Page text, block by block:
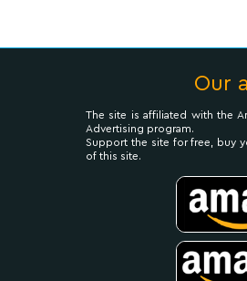
Our
The site is affiliated with the
Advertising program.
Support the site for free, buy
of this site.